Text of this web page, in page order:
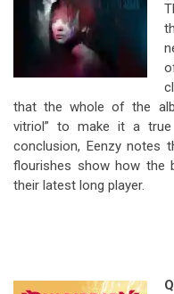
that the whole of the
vitriol” to make it a
conclusion, Eenzy notes
flourishes show how the
their latest long player.